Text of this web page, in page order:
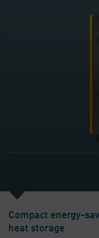
Compact energy-
heat storage